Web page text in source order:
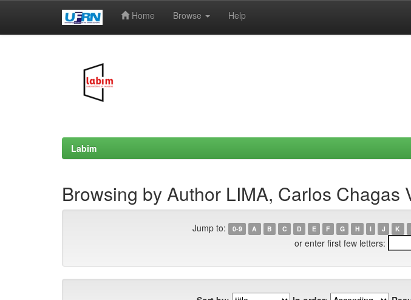
Home Browse Help
Labim
Browsing by Author LIMA, Carlos Chagas
Jump to: 0-9 A B C D E F G H I J K
or enter first few letters: